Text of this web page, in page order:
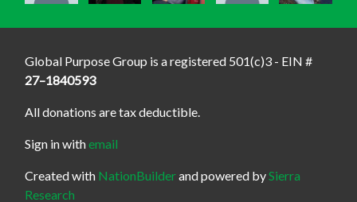
Global Purpose Group is a registered 501(c)3 - EIN #
27–1840593
All donations are tax deductible.
Sign in withemail
Created with NationBuilderand powered bySierra
Research